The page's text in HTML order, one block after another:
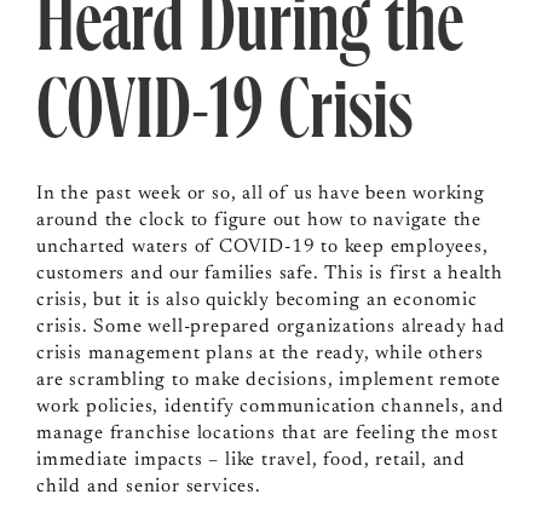
Heard During the
COVID-19 Crisis
In the past week or so, all of us have been working
around the clock to figure out how to navigate the
uncharted waters of COVID-19 to keep employees,
customers and our families safe. This is first a health
crisis, but it is also quickly becoming an economic
crisis. Some well-prepared organizations already had
crisis management plans at the ready, while others
are scrambling to make decisions, implement remote
work policies, identify communication channels, and
manage franchise locations that are feeling the most
immediate impacts – like travel, food, retail, and
child and senior services.